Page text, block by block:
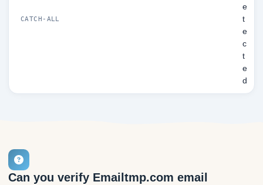
CATCH-ALL
e
t
e
c
t
e
d
Can you verify Emailtmp.com email